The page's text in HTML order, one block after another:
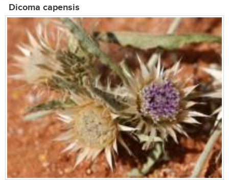
Dicoma capensis